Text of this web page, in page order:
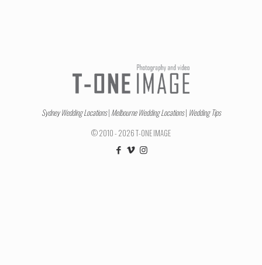
Sydney Wedding Locations| Melbourne Wedding Locations| Wedding Tips
© 2010 - 2026 T-ONE IMAGE